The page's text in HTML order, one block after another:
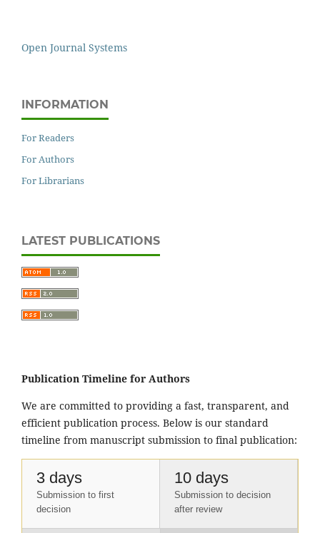
Open Journal Systems
INFORMATION
For Readers
For Authors
For Librarians
LATEST PUBLICATIONS
Publication Timeline for Authors
We are committed to providing a fast, transparent, and
efficient publication process. Below is our standard
timeline from manuscript submission to final publication:
3 days
Submission to first
decision
10 days
Submission to decision
after review